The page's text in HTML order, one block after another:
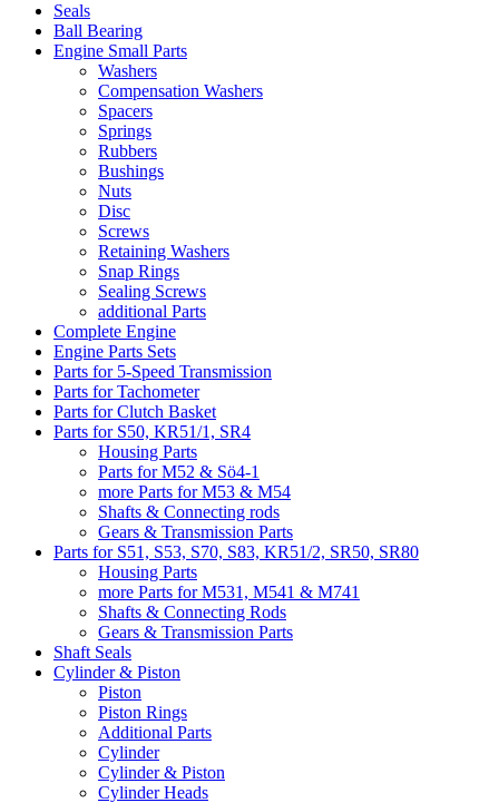
Seals
Ball Bearing
Engine Small Parts
Washers
Compensation Washers
Spacers
Springs
Rubbers
Bushings
Nuts
Disc
Screws
Retaining Washers
Snap Rings
Sealing Screws
additional Parts
Complete Engine
Engine Parts Sets
Parts for 5-Speed Transmission
Parts for Tachometer
Parts for Clutch Basket
Parts for S50, KR51/1, SR4
Housing Parts
Parts for M52 & Sö4-1
more Parts for M53 & M54
Shafts & Connecting rods
Gears & Transmission Parts
Parts for S51, S53, S70, S83, KR51/2, SR50, SR80
Housing Parts
more Parts for M531, M541 & M741
Shafts & Connecting Rods
Gears & Transmission Parts
Shaft Seals
Cylinder & Piston
Piston
Piston Rings
Additional Parts
Cylinder
Cylinder & Piston
Cylinder Heads